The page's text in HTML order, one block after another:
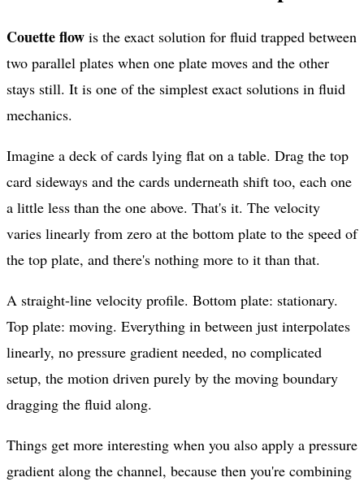
Couette flow is the exact solution for fluid trapped between
two parallel plates when one plate moves and the other
stays still. It is one of the simplest exact solutions in fluid
mechanics.
Imagine a deck of cards lying flat on a table. Drag the top
card sideways and the cards underneath shift too, each one
a little less than the one above. That's it. The velocity
varies linearly from zero at the bottom plate to the speed of
the top plate, and there's nothing more to it than that.
A straight-line velocity profile. Bottom plate: stationary.
Top plate: moving. Everything in between just interpolates
linearly, no pressure gradient needed, no complicated
setup, the motion driven purely by the moving boundary
dragging the fluid along.
Things get more interesting when you also apply a pressure
gradient along the channel, because then you're combining